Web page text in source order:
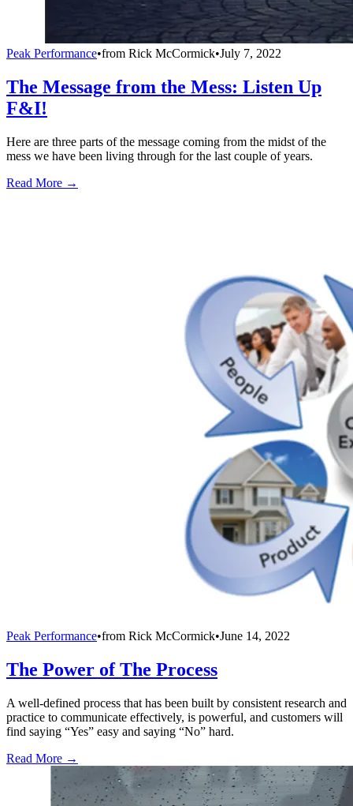
Peak Performance•from Rick McCormick•July 7, 2022
The Message from the Mess: Listen Up
F&I!
Here are three parts of the message coming from the midst of the
mess we have been living through for the last couple of years.
Read More →
Peak Performance•from Rick McCormick•June 14, 2022
The Power of The Process
A well-defined process that has been built by consistent research and
practice to communicate effectively, is powerful, and customers will
find saying “Yes” easy and saying “No” hard.
Read More →